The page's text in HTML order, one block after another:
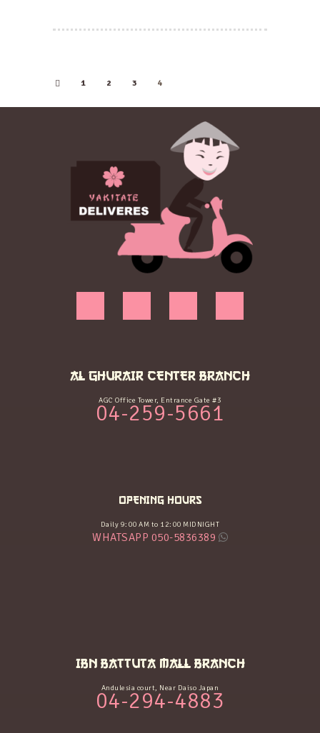
←
1 2 3 4
AL GHURAIR CENTER BRANCH
AGC Office Tower, Entrance Gate #3
04-259-5661
OPENING HOURS
Daily 9:00 AM to 12:00 MIDNIGHT
WHATSAPP 050-5836389
IBN BATTUTA MALL BRANCH
Andulesia court, Near Daiso Japan
04-294-4883